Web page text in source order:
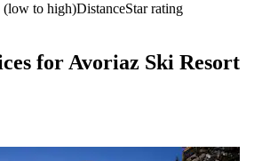
(low to high)DistanceStar rating
for Avoriaz Ski Resort